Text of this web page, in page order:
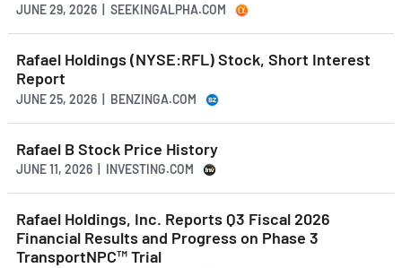
JUNE 29, 2026 | SEEKINGALPHA.COM
Rafael Holdings (NYSE:RFL) Stock, Short Interest
Report
JUNE 25, 2026 | BENZINGA.COM
Rafael B Stock Price History
JUNE 11, 2026 | INVESTING.COM
Rafael Holdings, Inc. Reports Q3 Fiscal 2026
Financial Results and Progress on Phase 3
TransportNPC™ Trial